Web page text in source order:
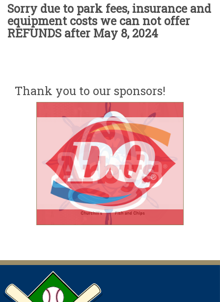
Sorry due to park fees, insurance and
equipment costs we can not offer
REFUNDS after May 8, 2024
Thank you to our sponsors!